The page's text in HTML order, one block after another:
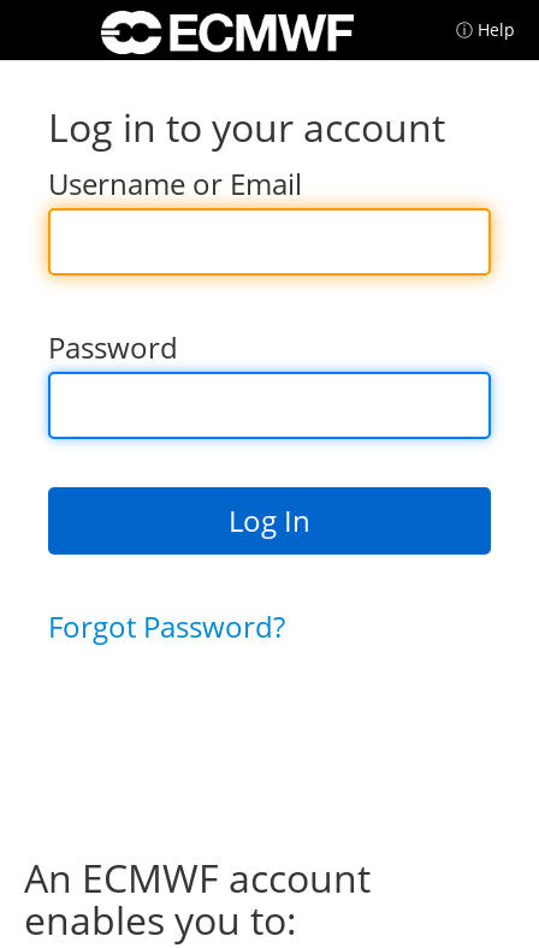
ⓘ Help
Log in to your account
Username or Email
Password
Forgot Password?
An ECMWF account
enables you to: